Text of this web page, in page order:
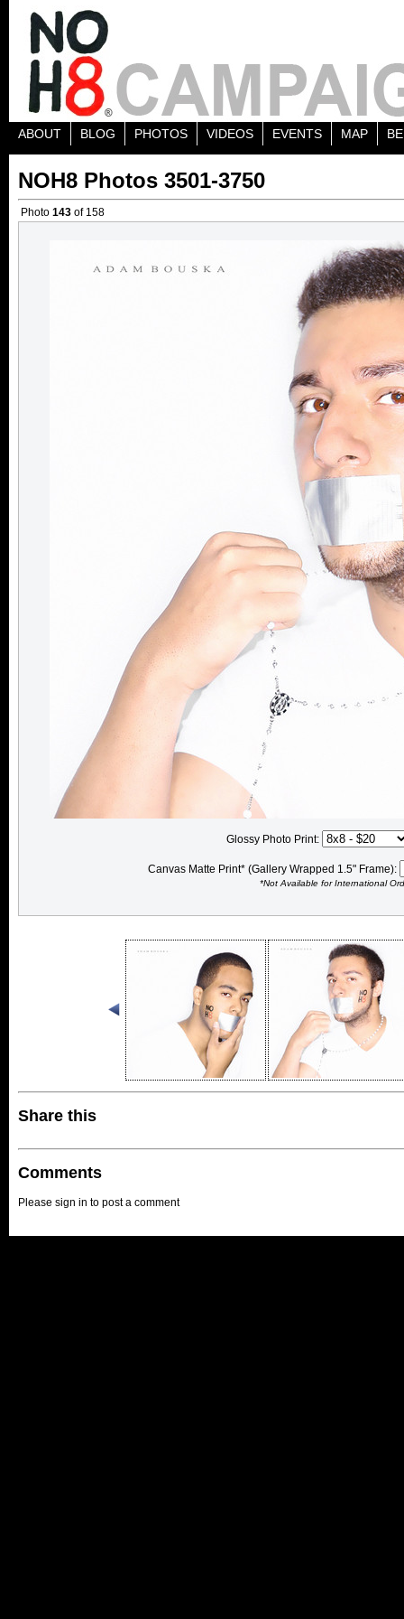
ABOUT BLOG PHOTOS VIDEOS EVENTS MAP
NOH8 Photos 3501-3750
Photo 143 of 158
Glossy Photo Print:
Canvas Matte Print* (Gallery Wrapped 1.5" Frame):
*Not Available for International
Share this
Comments
Please sign in to post a comment